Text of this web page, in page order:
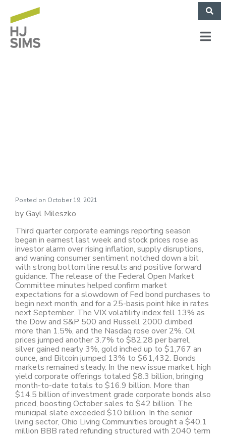
Posted on October 19, 2021
by Gayl Mileszko
Third quarter corporate earnings reporting season
began in earnest last week and stock prices rose as
investor alarm over rising inflation, supply disruptions,
and waning consumer sentiment notched down a bit
with strong bottom line results and positive forward
guidance. The release of the Federal Open Market
Committee minutes helped confirm market
expectations for a slowdown of Fed bond purchases to
begin next month, and for a 25-basis point hike in rates
next September. The VIX volatility index fell 13% as
the Dow and S&P 500 and Russell 2000 climbed
more than 1.5%, and the Nasdaq rose over 2%. Oil
prices jumped another 3.7% to $82.28 per barrel,
silver gained nearly 3%, gold inched up to $1,767 an
ounce, and Bitcoin jumped 13% to $61,432. Bonds
markets remained steady. In the new issue market, high
yield corporate offerings totaled $8.3 billion, bringing
month-to-date totals to $16.9 billion. More than
$14.5 billion of investment grade corporate bonds also
priced, boosting October sales to $42 billion. The
municipal slate exceeded $10 billion. In the senior
living sector, Ohio Living Communities brought a $40.1
million BBB rated refunding structured with 2040 term